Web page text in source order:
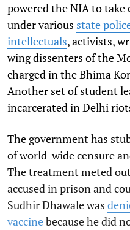
powered the NIA to take
under various state
intellectuals, activists,
wing dissenters of the
charged in the Bhima
Another set of student
incarcerated in Delhi
The government has
of world-wide censure
The treatment meted
accused in prison and
Sudhir Dhawale was
vaccinebecause he did